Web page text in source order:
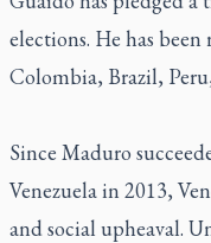
elections. He has
Colombia, Brazil,
Since Maduro
Venezuela in 2013,
and social upheaval.